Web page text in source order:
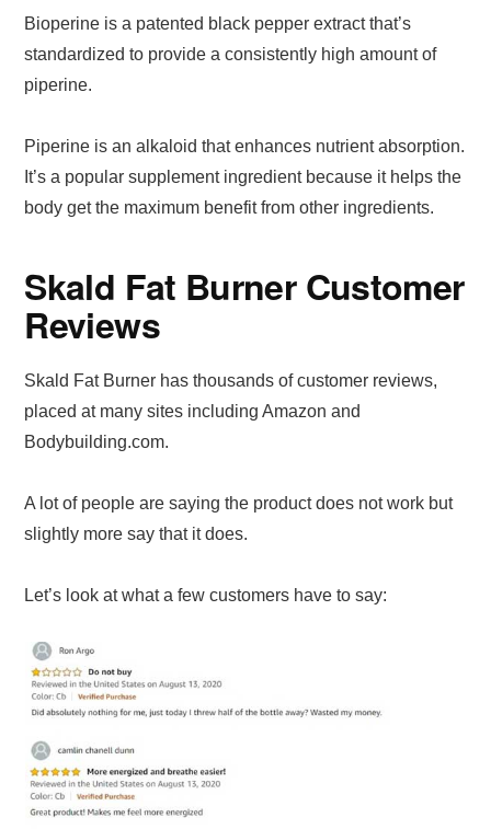
Bioperine is a patented black pepper extract that’s
standardized to provide a consistently high amount of
piperine.
Piperine is an alkaloid that enhances nutrient absorption.
It’s a popular supplement ingredient because it helps the
body get the maximum benefit from other ingredients.
Skald Fat Burner Customer
Reviews
Skald Fat Burner has thousands of customer reviews,
placed at many sites including Amazon and
Bodybuilding.com.
A lot of people are saying the product does not work but
slightly more say that it does.
Let’s look at what a few customers have to say: